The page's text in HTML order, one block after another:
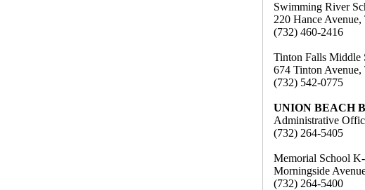
Swimming River
220 Hance
(732) 460-2416
Tinton Falls Middle
674 Tinton
(732) 542-0775
UNION BEACH
Administrative
(732) 264-5405
Memorial School
Morningside
(732) 264-5400